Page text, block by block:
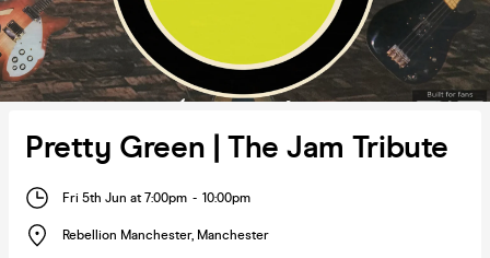
Pretty Green | The Jam Tribute
Fri 5th Jun at 7:00pm - 10:00pm
Rebellion Manchester, Manchester